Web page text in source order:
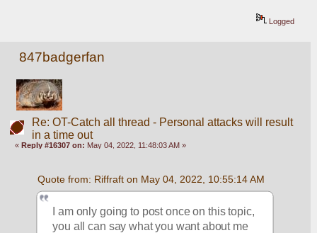
Logged
847badgerfan
Re: OT-Catch all thread - Personal attacks will result
in a time out
«Reply #16307 on: May 04, 2022, 11:48:03 AM »
Quote from: Riffraft on May 04, 2022, 10:55:14 AM
I am only going to post once on this topic,
you all can say what you want about me